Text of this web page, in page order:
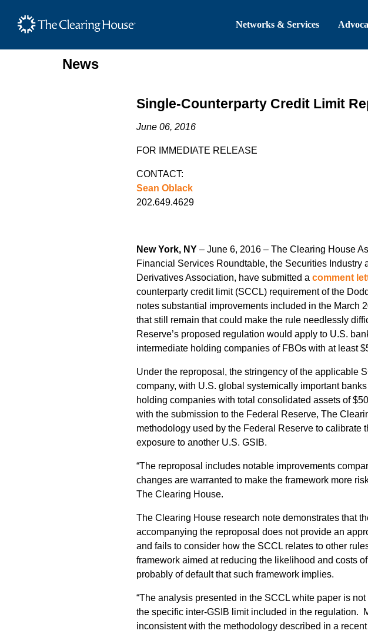
The Clearing House Site Header
Networks & Services
Main Content
News
Single-Counterparty Credit Limit
June 06, 2016
FOR IMMEDIATE RELEASE
CONTACT:
Sean Oblack
202.649.4629
New York, NY– June 6, 2016 – The Clearing House
Financial Services Roundtable, the Securities
Derivatives Association, have submitted a comment
counterparty credit limit (SCCL) requirement of the
notes substantial improvements included in the
that still remain that could make the rule needlessly
Reserve’s proposed regulation would apply to U.S.
intermediate holding companies of FBOs with at least
Under the reproposal, the stringency of the applicable
company, with U.S. global systemically important
holding companies with total consolidated assets of
with the submission to the Federal Reserve, The
methodology used by the Federal Reserve to calibrate
exposure to another U.S. GSIB.
“The reproposal includes notable improvements
changes are warranted to make the framework more
The Clearing House.
The Clearing House research note demonstrates that
accompanying the reproposal does not provide an
and fails to consider how the SCCL relates to other
framework aimed at reducing the likelihood and costs
probably of default that such framework implies.
“The analysis presented in the SCCL white paper is
the specific inter-GSIB limit included in the regulation.
inconsistent with the methodology described in a